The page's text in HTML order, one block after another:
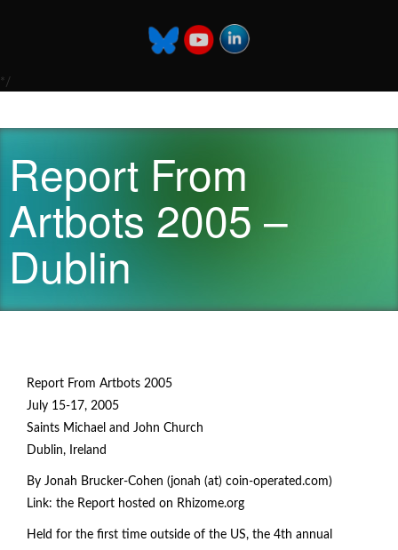
*/
Report From
Artbots 2005 –
Dublin
Report From Artbots 2005
July 15-17, 2005
Saints Michael and John Church
Dublin, Ireland
By Jonah Brucker-Cohen (jonah (at) coin-operated.com)
Link: the Report hosted on Rhizome.org
Held for the first time outside of the US, the 4th annual